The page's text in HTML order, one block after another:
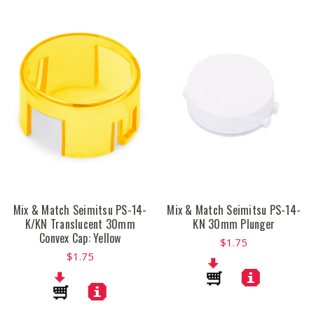
Mix & Match Seimitsu PS-14-
K/KN Translucent 30mm
Convex Cap: Yellow
$1.75
Mix & Match Seimitsu PS-14-
KN 30mm Plunger
$1.75